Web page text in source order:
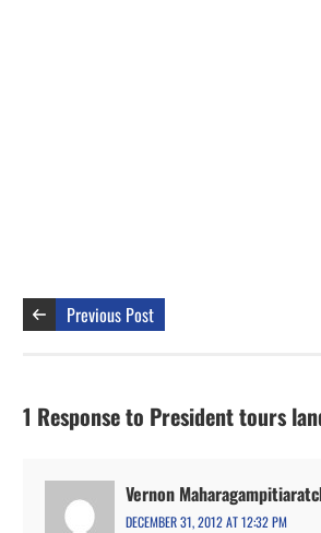
Previous Post
1 Response to President tours
Vernon
DECEMBER 31, 2012 AT 12:32 PM